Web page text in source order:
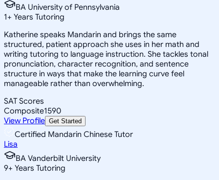
BA University of Pennsylvania
1+ Years Tutoring
Katherine speaks Mandarin and brings the same
structured, patient approach she uses in her math and
writing tutoring to language instruction. She tackles tonal
pronunciation, character recognition, and sentence
structure in ways that make the learning curve feel
manageable rather than overwhelming.
SAT Scores
Composite1590
View Profile Get Started
Certified Mandarin Chinese Tutor
Lisa
BA Vanderbilt University
9+ Years Tutoring